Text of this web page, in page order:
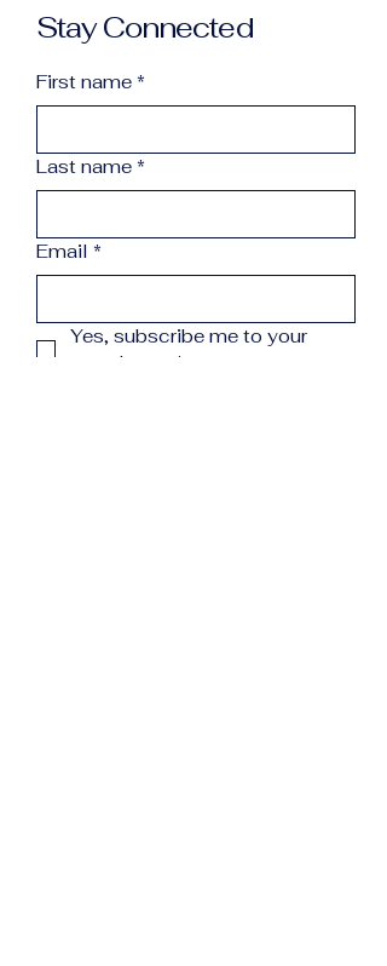
Stay Connected
First name *
Last name *
Email *
Yes, subscribe me to your
newsletter.
*